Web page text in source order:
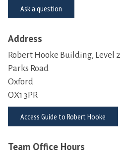
Ask a question
Address
Robert Hooke Building, Level 2
Parks Road
Oxford
OX1 3PR
Access Guide to Robert Hooke
Team Office Hours